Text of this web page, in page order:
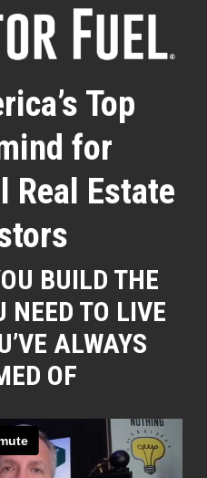
Top
for
Real Estate
BUILD THE
NEED TO LIVE
ALWAYS
OF
Close